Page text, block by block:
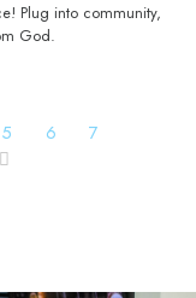
Plug into community,
God.
5 6
7